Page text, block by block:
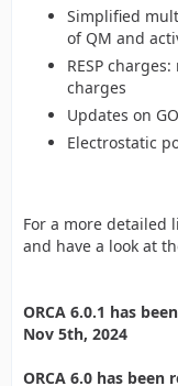
Simplified
of QM and
RESP
charges
Updates on
Electrostatic
For a more detailed
and have a look at
ORCA 6.0.1 has
Nov 5th, 2024
ORCA 6.0 has been